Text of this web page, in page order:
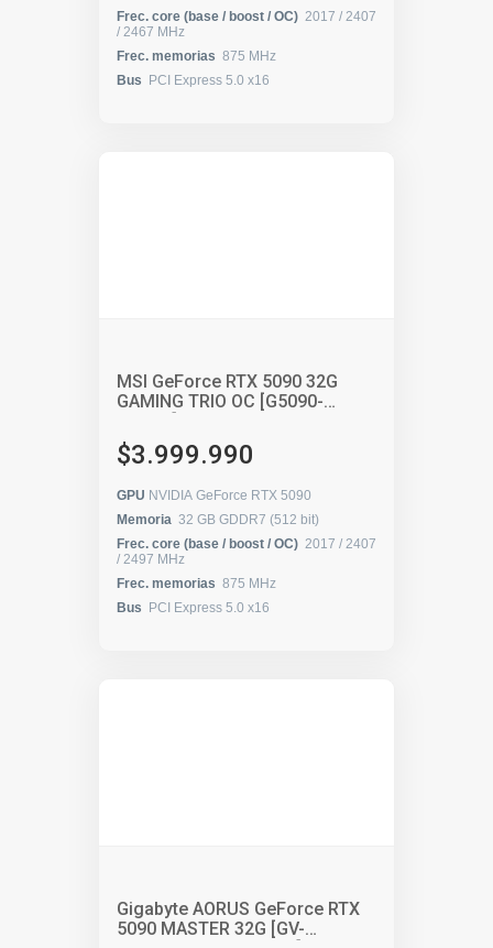
Frec. core (base / boost / OC) 2017 / 2407
/ 2467 MHz
Frec. memorias 875 MHz
Bus
PCI Express 5.0 x16
MSI GeForce RTX 5090 32G
GAMING TRIO OC [G5090-
$3.999.990
GPU NVIDIA GeForce RTX 5090
Memoria 32 GB GDDR7 (512 bit)
Frec. core (base / boost / OC) 2017 / 2407
/ 2497 MHz
Frec. memorias 875 MHz
Bus
PCI Express 5.0 x16
Gigabyte AORUS GeForce RTX
5090 MASTER 32G [GV-